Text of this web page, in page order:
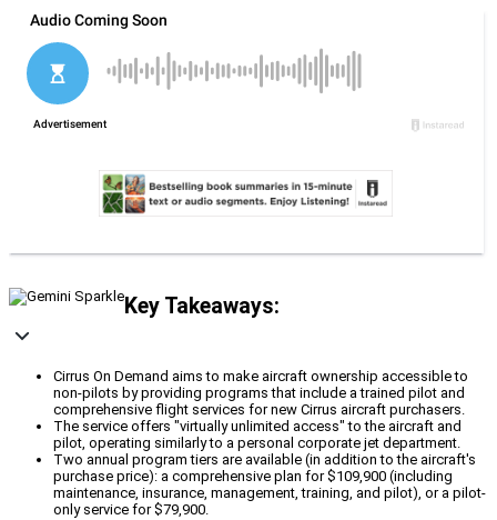
Key Takeaways:
Cirrus On Demand aims to make aircraft ownership accessible to
non-pilots by providing programs that include a trained pilot and
comprehensive flight services for new Cirrus aircraft purchasers.
The service offers "virtually unlimited access" to the aircraft and
pilot, operating similarly to a personal corporate jet department.
Two annual program tiers are available (in addition to the aircraft's
purchase price): a comprehensive plan for $109,900 (including
maintenance, insurance, management, training, and pilot), or a pilot-
only service for $79,900.